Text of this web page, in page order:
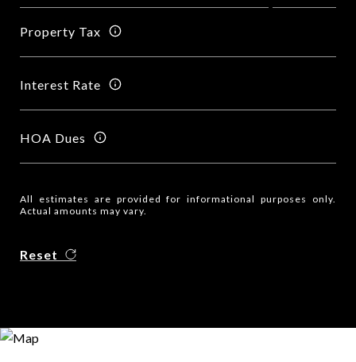
Property Tax
Interest Rate
HOA Dues
All estimates are provided for informational purposes only.
Actual amounts may vary.
Reset